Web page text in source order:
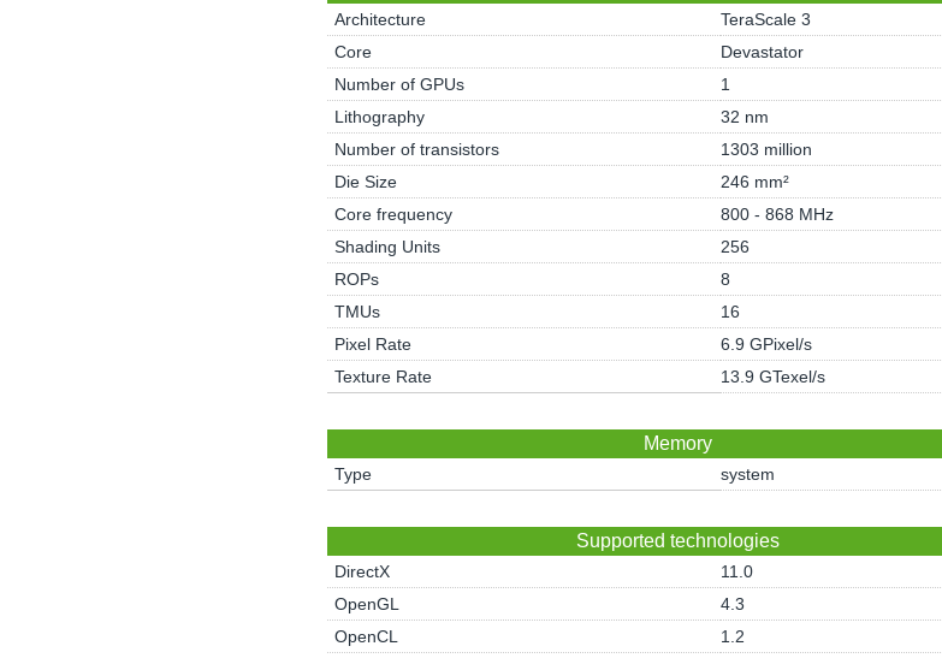
Architecture
TeraScale 3
Core
Devastator
Number of GPUs
1
Lithography
32 nm
Number of transistors
1303 million
Die Size
246 mm²
Core frequency
800 - 868 MHz
Shading Units
256
ROPs
8
TMUs
16
Pixel Rate
6.9 GPixel/s
Texture Rate
13.9 GTexel/s
Memory
Type system
Supported technologies
DirectX
11.0
OpenGL
4.3
OpenCL
1.2